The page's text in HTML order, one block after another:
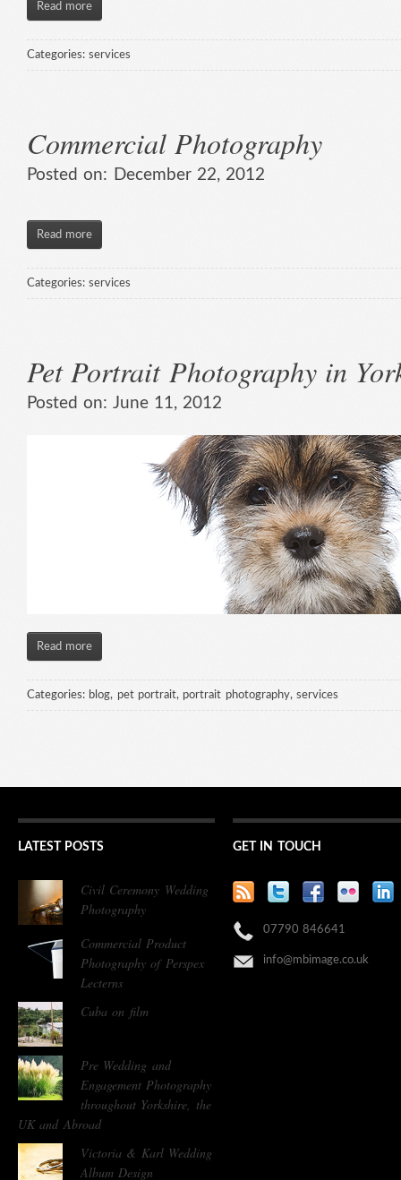
Read more
Categories: services
Commercial Photography
Posted on: December 22, 2012
Read more
Categories: services
Pet Portrait Photography in
Posted on: June 11, 2012
Read more
Categories: blog, pet portrait, portrait photography, services
LATEST POSTS
Civil Ceremony Wedding
Photography
Commercial Product
Photography of Perspex
Lecterns
Cuba on film
Pre Wedding and
Engagement Photography
throughout Yorkshire, the
UK and Abroad
Victoria & Karl Wedding
Album Design
GET IN TOUCH
07790 846641
info@mbimage.co.uk